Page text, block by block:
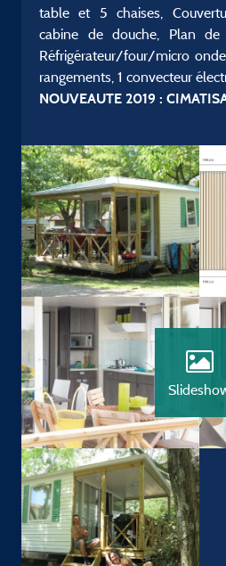
table et 5 chaises,
cabine de douche, Plan
Réfrigérateur/four/micro
rangements, 1 convecteur
NOUVEAUTE 2019 :